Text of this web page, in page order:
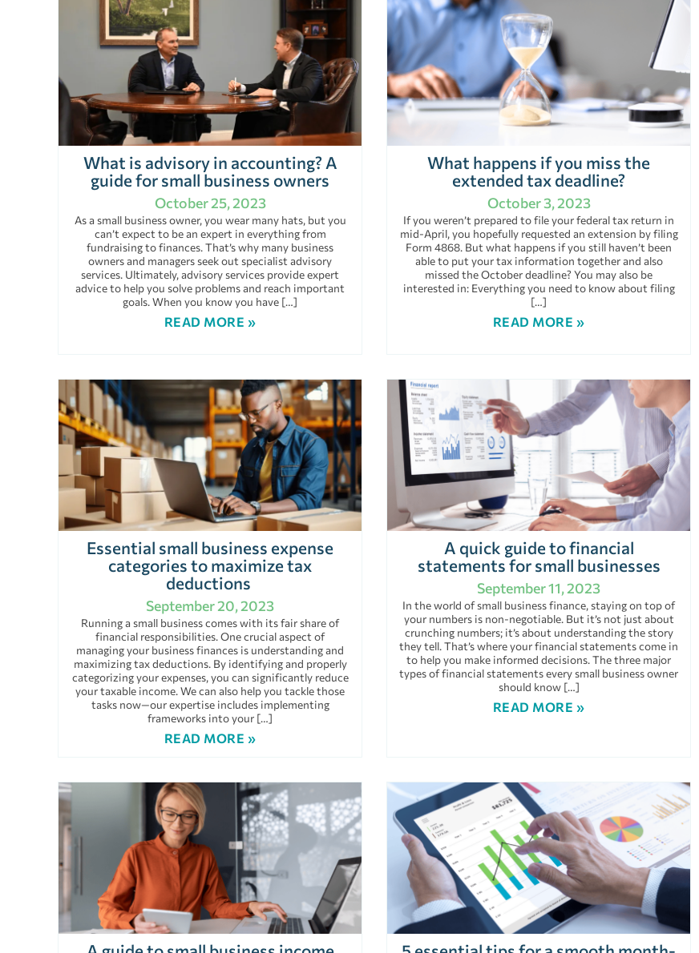
What is advisory in accounting? A
guide for small business owners
October 25, 2023
As a small business owner, you wear many hats, but you
can’t expect to be an expert in everything from
fundraising to finances. That’s why many business
owners and managers seek out specialist advisory
services. Ultimately, advisory services provide expert
advice to help you solve problems and reach important
goals. When you know you have […]
READ MORE »
What happens if you miss the
extended tax deadline?
October 3, 2023
If you weren’t prepared to file your federal tax return in
mid-April, you hopefully requested an extension by filing
Form 4868. But what happens if you still haven’t been
able to put your tax information together and also
missed the October deadline? You may also be
interested in: Everything you need to know about filing
[…]
READ MORE »
Essential small business expense
categories to maximize tax
deductions
September 20, 2023
Running a small business comes with its fair share of
financial responsibilities. One crucial aspect of
managing your business finances is understanding and
maximizing tax deductions. By identifying and properly
categorizing your expenses, you can significantly reduce
your taxable income. We can also help you tackle those
tasks now—our expertise includes implementing
frameworks into your […]
READ MORE »
A quick guide to financial
statements for small businesses
September 11, 2023
In the world of small business finance, staying on top of
your numbers is non-negotiable. But it’s not just about
crunching numbers; it’s about understanding the story
they tell. That’s where your financial statements come in
to help you make informed decisions. The three major
types of financial statements every small business owner
should know […]
READ MORE »